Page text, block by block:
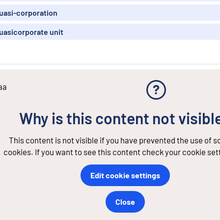
corporation
unit
Why is this content not
This content is not visible if you have prevented the use of
cookies. If you want to see this content check your cookie
Edit cookie settings
Close